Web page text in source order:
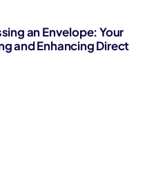
an Envelope: Your
and Enhancing Direct